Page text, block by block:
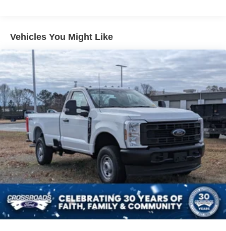
Vehicles You Might Like